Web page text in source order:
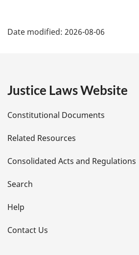
a
e
t
a
i
l
s
Date modified: 2026-08-06
Justice Laws Website
Constitutional Documents
Related Resources
Consolidated Acts and Regulations
Search
Help
Contact Us